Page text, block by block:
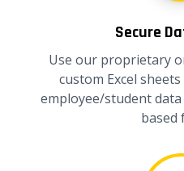
Secure
Use our proprietary
custom Excel
employee/student
based